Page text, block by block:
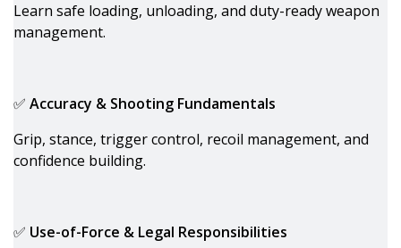
Learn safe loading, unloading, and duty-ready weapon
management.
✅ Accuracy & Shooting Fundamentals
Grip, stance, trigger control, recoil management, and
confidence building.
✅ Use-of-Force & Legal Responsibilities